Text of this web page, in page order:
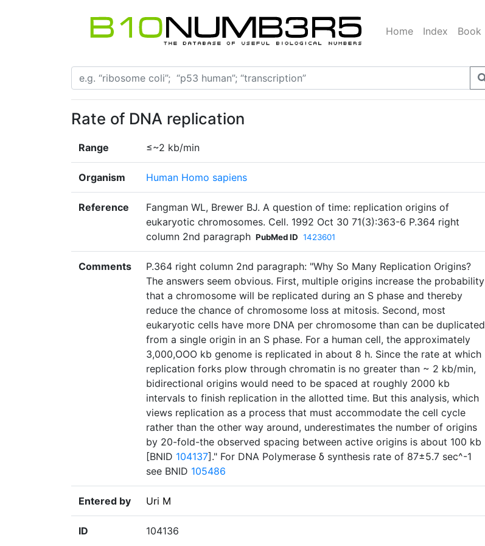
Home Index Book
Rate of DNA replication
Range ≤~2 kb/min
Organism Human Homo sapiens
Reference
Fangman WL, Brewer BJ. A question of time: replication origins of
eukaryotic chromosomes. Cell. 1992 Oct 30 71(3):363-6 P.364 right
column 2nd paragraph PubMed ID 1423601
Comments
P.364 right column 2nd paragraph: "Why So Many Replication Origins?
The answers seem obvious. First, multiple origins increase the probability
that a chromosome will be replicated during an S phase and thereby
reduce the chance of chromosome loss at mitosis. Second, most
eukaryotic cells have more DNA per chromosome than can be duplicated
from a single origin in an S phase. For a human cell, the approximately
3,000,OOO kb genome is replicated in about 8 h. Since the rate at which
replication forks plow through chromatin is no greater than ~ 2 kb/min,
bidirectional origins would need to be spaced at roughly 2000 kb
intervals to finish replication in the allotted time. But this analysis, which
views replication as a process that must accommodate the cell cycle
rather than the other way around, underestimates the number of origins
by 20-fold-the observed spacing between active origins is about 100 kb
[BNID 104137]." For DNA Polymerase δ synthesis rate of 87±5.7 sec^-1
see BNID 105486
Entered by Uri M
ID 104136